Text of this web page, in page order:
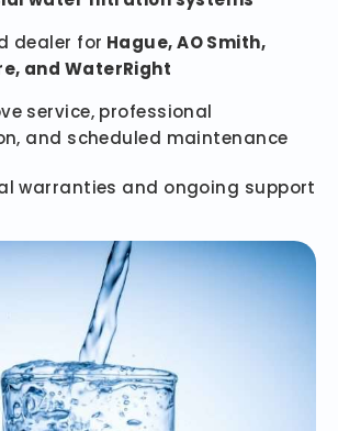
dealer for Hague, AO Smith,
and WaterRight
service, professional
and scheduled maintenance
warranties and ongoing support